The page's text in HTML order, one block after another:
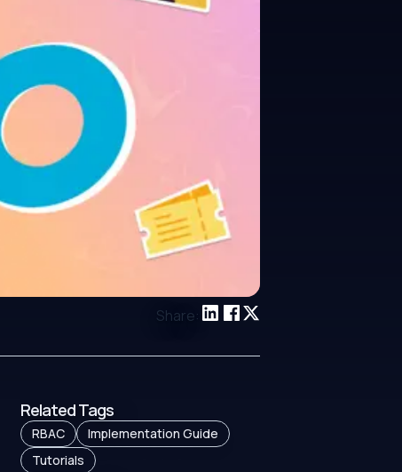
Share:
Related Tags
RBAC
Implementation Guide
Tutorials